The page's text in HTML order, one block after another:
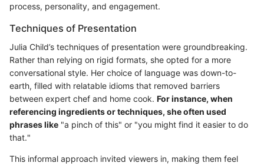
process, personality, and engagement.
Techniques of Presentation
Julia Child’s techniques of presentation were groundbreaking.
Rather than relying on rigid formats, she opted for a more
conversational style. Her choice of language was down-to-
earth, filled with relatable idioms that removed barriers
between expert chef and home cook. For instance, when
referencing ingredients or techniques, she often used
phrases like "a pinch of this" or "you might find it easier to do
that."
This informal approach invited viewers in, making them feel